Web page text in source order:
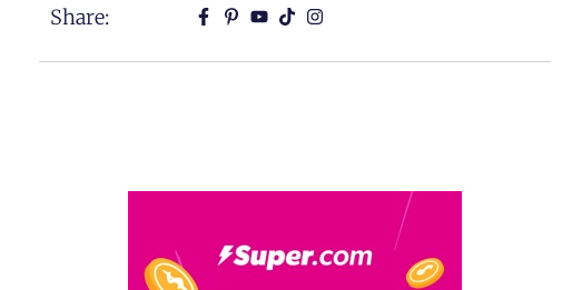
Share: